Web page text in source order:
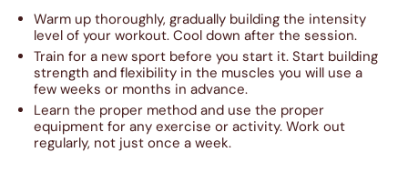
Warm up thoroughly, gradually building the intensity
level of your workout. Cool down after the session.
Train for a new sport before you start it. Start building
strength and flexibility in the muscles you will use a
few weeks or months in advance.
Learn the proper method and use the proper
equipment for any exercise or activity. Work out
regularly, not just once a week.